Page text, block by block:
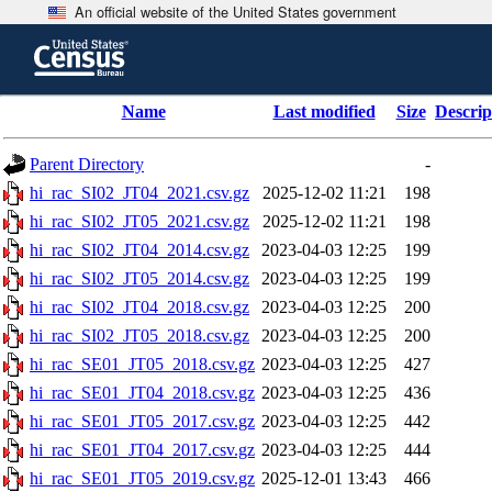
An official website of the United States government
content
header
Name Last modified Size
Parent Directory
-
hi_rac_SI02_JT04_2021.csv.gz
2025-12-02 11:21
198
hi_rac_SI02_JT05_2021.csv.gz
2025-12-02 11:21
198
hi_rac_SI02_JT04_2014.csv.gz
2023-04-03 12:25
199
hi_rac_SI02_JT05_2014.csv.gz
2023-04-03 12:25
199
hi_rac_SI02_JT04_2018.csv.gz
2023-04-03 12:25
200
hi_rac_SI02_JT05_2018.csv.gz
2023-04-03 12:25
200
hi_rac_SE01_JT05_2018.csv.gz 2023-04-03 12:25
427
hi_rac_SE01_JT04_2018.csv.gz 2023-04-03 12:25
436
hi_rac_SE01_JT05_2017.csv.gz 2023-04-03 12:25
442
hi_rac_SE01_JT04_2017.csv.gz 2023-04-03 12:25
444
hi_rac_SE01_JT05_2019.csv.gz 2025-12-01 13:43 466